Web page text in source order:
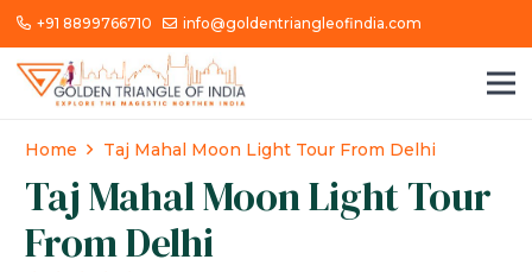
+91 8899766710 info@goldentriangleofindia.com
Home Taj Mahal Moon Light Tour From Delhi
Taj Mahal Moon Light Tour
From Delhi